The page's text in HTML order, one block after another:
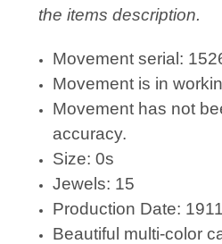
the items description.
Movement serial:
Movement is in
Movement has not
accuracy.
Size: 0s
Jewels: 15
Production Date: 1911
Beautiful multi-color